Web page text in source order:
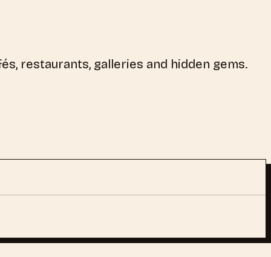
restaurants, galleries and hidden gems.